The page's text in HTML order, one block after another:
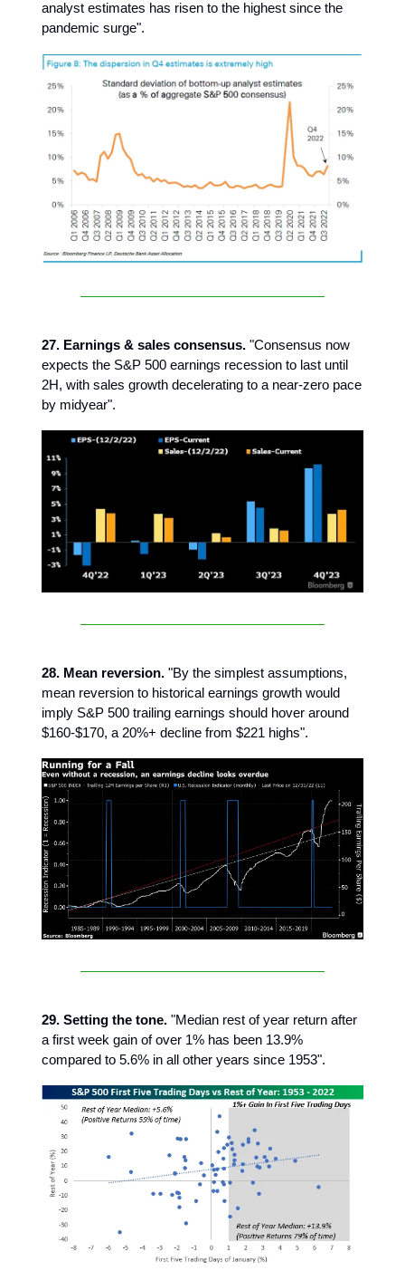
analyst estimates has risen to the highest since the
pandemic surge".
27. Earnings & sales consensus. "Consensus now
expects the S&P 500 earnings recession to last until
2H, with sales growth decelerating to a near-zero pace
by midyear".
28. Mean reversion. "By the simplest assumptions,
mean reversion to historical earnings growth would
imply S&P 500 trailing earnings should hover around
$160-$170, a 20%+ decline from $221 highs".
29. Setting the tone. "Median rest of year return after
a first week gain of over 1% has been 13.9%
compared to 5.6% in all other years since 1953".